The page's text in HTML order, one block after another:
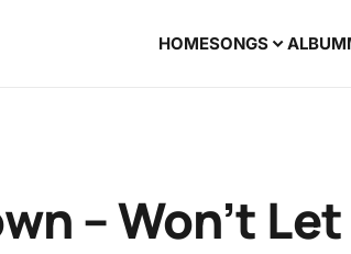
HOMESONGS ALBUM
– Won’t